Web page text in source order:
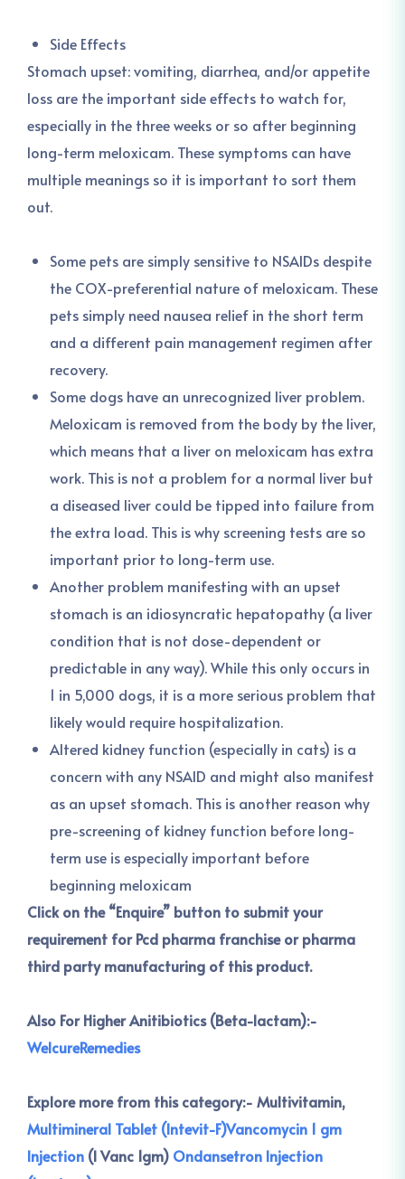
Side Effects
Stomach upset: vomiting, diarrhea, and/or appetite
loss are the important side effects to watch for,
especially in the three weeks or so after beginning
long-term meloxicam. These symptoms can have
multiple meanings so it is important to sort them
out.
Some pets are simply sensitive to NSAIDs despite
the COX-preferential nature of meloxicam. These
pets simply need nausea relief in the short term
and a different pain management regimen after
recovery.
Some dogs have an unrecognized liver problem.
Meloxicam is removed from the body by the liver,
which means that a liver on meloxicam has extra
work. This is not a problem for a normal liver but
a diseased liver could be tipped into failure from
the extra load. This is why screening tests are so
important prior to long-term use.
Another problem manifesting with an upset
stomach is an idiosyncratic hepatopathy (a liver
condition that is not dose-dependent or
predictable in any way). While this only occurs in
1 in 5,000 dogs, it is a more serious problem that
likely would require hospitalization.
Altered kidney function (especially in cats) is a
concern with any NSAID and might also manifest
as an upset stomach. This is another reason why
pre-screening of kidney function before long-
term use is especially important before
beginning meloxicam
Click on the “Enquire” button to submit your
requirement for Pcd pharma franchise or pharma
third party manufacturing of this product.
Also For Higher Anitibiotics (Beta-lactam):-
WelcureRemedies
Explore more from this category:- Multivitamin,
Multimineral Tablet (Intevit-F)Vancomycin 1 gm
Injection (I Vanc 1gm) Ondansetron Injection